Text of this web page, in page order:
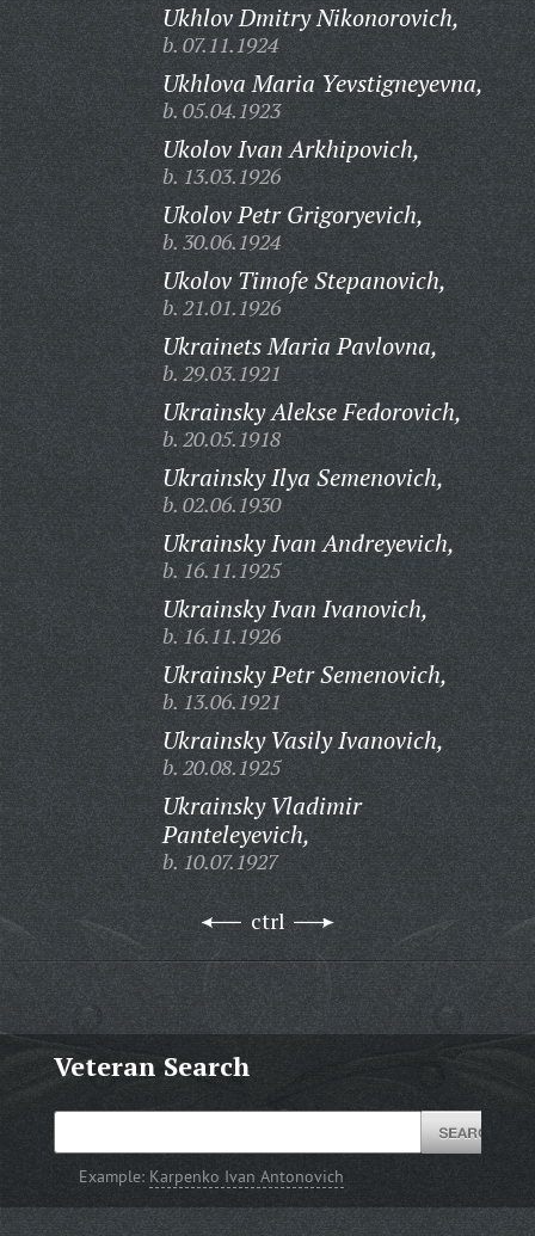
Ukhlov Dmitry Nikonorovich,
b. 07.11.1924
Ukhlova Maria Yevstigneyevna,
b. 05.04.1923
Ukolov Ivan Arkhipovich,
b. 13.03.1926
Ukolov Petr Grigoryevich,
b. 30.06.1924
Ukolov Timofe Stepanovich,
b. 21.01.1926
Ukrainets Maria Pavlovna,
b. 29.03.1921
Ukrainsky Alekse Fedorovich,
b. 20.05.1918
Ukrainsky Ilya Semenovich,
b. 02.06.1930
Ukrainsky Ivan Andreyevich,
b. 16.11.1925
Ukrainsky Ivan Ivanovich,
b. 16.11.1926
Ukrainsky Petr Semenovich,
b. 13.06.1921
Ukrainsky Vasily Ivanovich,
b. 20.08.1925
Ukrainsky Vladimir
Panteleyevich,
b. 10.07.1927
ctrl
Veteran Search
Example: Karpenko Ivan Antonovich